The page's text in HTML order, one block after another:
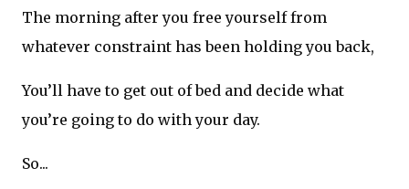
The morning after you free yourself from
whatever constraint has been holding you back,
You’ll have to get out of bed and decide what
you’re going to do with your day.
So...